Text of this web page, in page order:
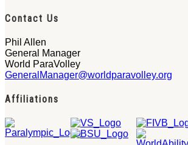
Contact Us
Phil Allen
General Manager
World ParaVolley
GeneralManager@worldparavolley.org
Affiliations